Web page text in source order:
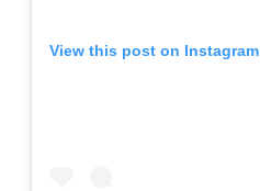
View this post on Instagram